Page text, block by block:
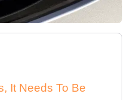
It Needs To Be